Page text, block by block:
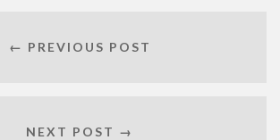
← PREVIOUS POST
NEXT POST →